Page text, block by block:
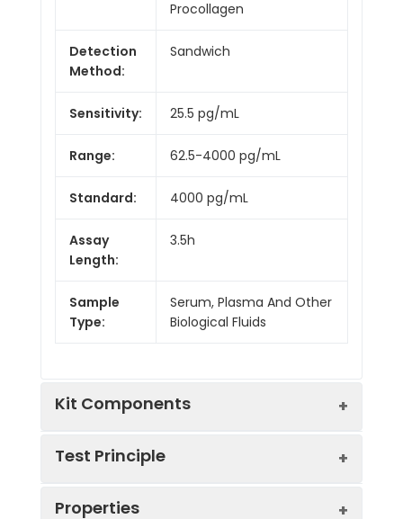
Procollagen
Detection
Method:
Sandwich
Sensitivity: 25.5 pg/mL
Range: 62.5-4000 pg/mL
Standard: 4000 pg/mL
Assay
Length:
3.5h
Sample
Type:
Serum, Plasma And Other
Biological Fluids
Kit Components
Components:
Test Principle
The test principle applied in this kit is
Properties